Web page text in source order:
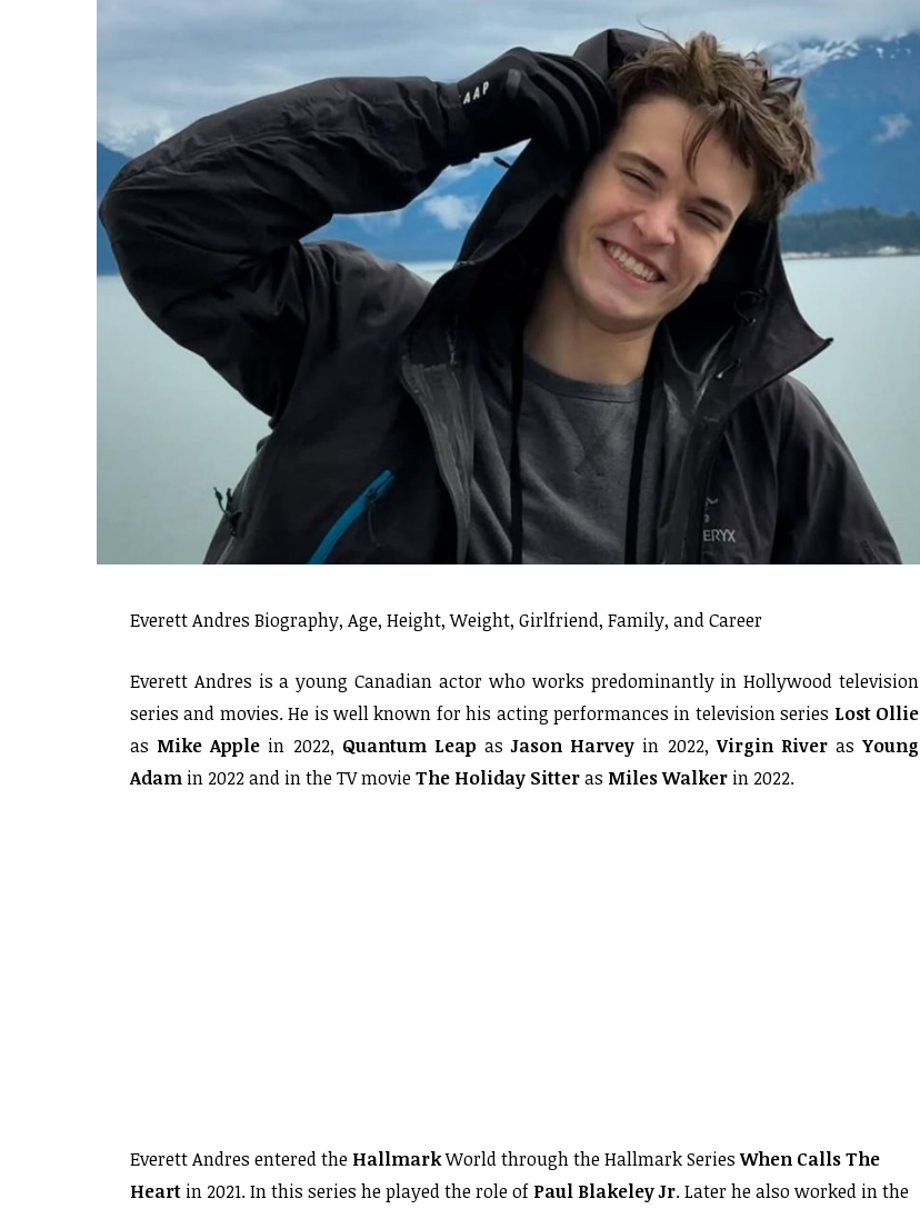
Everett Andres Biography, Age, Height, Weight, Girlfriend, Family, and Career
Everett Andres is a young Canadian actor who works predominantly in Hollywood television
series and movies. He is well known for his acting performances in television series Lost Ollie
as Mike Apple in 2022, Quantum Leap asJason Harvey in 2022,Virgin RiverasYoung
Adamin 2022 and in the TV movieThe Holiday Sitteras Miles Walkerin 2022.
Everett Andres entered the HallmarkWorld through the Hallmark SeriesWhen Calls The
Heartin 2021. In this series he played the role of Paul Blakeley Jr. Later he also worked in the